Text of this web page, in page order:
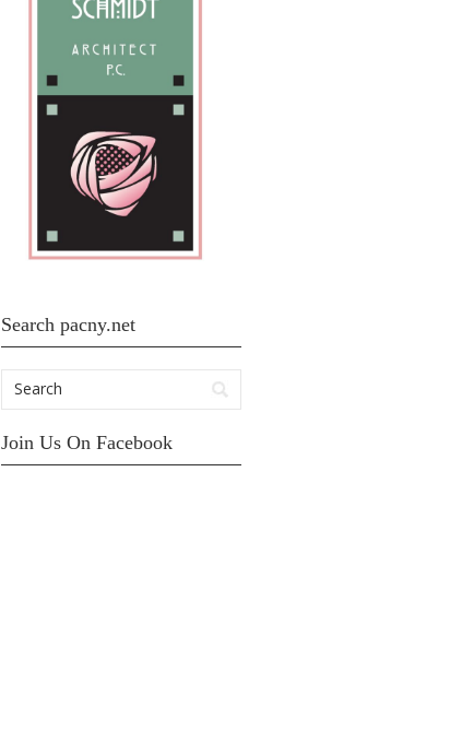
Search pacny.net
Join Us On Facebook